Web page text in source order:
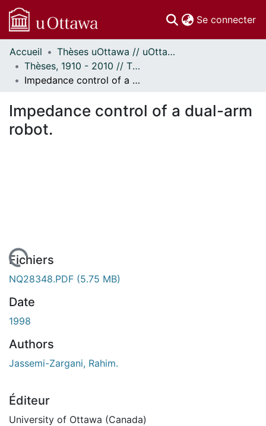
Se connecter
Communautés
et collections
Parcourir
À propos
Accueil
Thèses uOttawa // uOttawa Theses
Thèses, 1910 - 2010 // Theses, 1910 - 2010
Impedance control of a dual-arm robot.
Impedance control of a dual-arm
robot.
En cours de chargement...
Fichiers
NQ28348.PDF (5.75 MB)
Date
1998
Authors
Jassemi-Zargani, Rahim.
Éditeur
University of Ottawa (Canada)